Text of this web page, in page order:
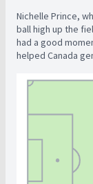
Nichelle Prince,
ball high up the
had a good
helped Canada